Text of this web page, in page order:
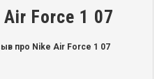
Force 1 07
про Nike Air Force 1 07